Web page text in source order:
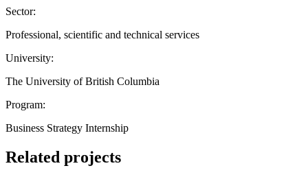
Sector:
Professional, scientific and technical services
University:
The University of British Columbia
Program:
Business Strategy Internship
Related projects